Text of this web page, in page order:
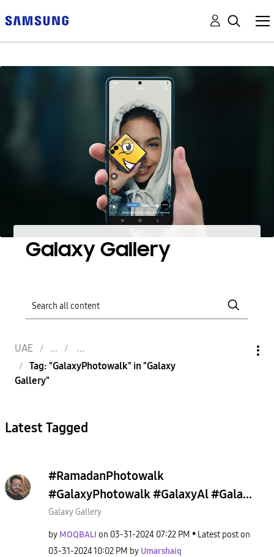
Galaxy Gallery
UAE
Tag: "GalaxyPhotowalk" in "Galaxy
Gallery"
Latest Tagged
#RamadanPhotowalk
#GalaxyPhotowalk #GalaxyAl #Gala...
Galaxy Gallery
by MOQBALI on ‎03-31-2024 07:22 PM
Latest post on
‎03-31-202410:02 PM by Umarshaiq